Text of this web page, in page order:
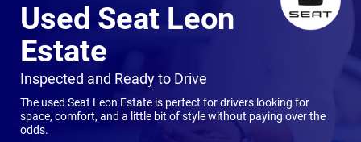
Used Seat Leon
Estate
-Inspected and Ready to Drive
The used Seat Leon Estate is perfect for drivers looking for
space, comfort, and a little bit of style without paying over the
odds.